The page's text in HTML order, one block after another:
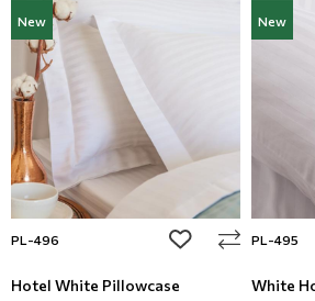
New
PL-496 add to wishlist
Hotel White Pillowcase
New
PL-495
White